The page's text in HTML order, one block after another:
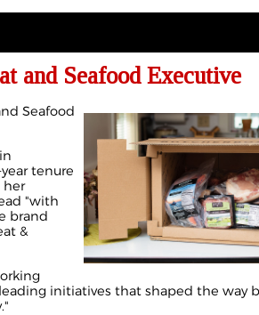
and Seafood Executive
Seafood
tenure
her
"with
brand
&
initiatives that shaped the way